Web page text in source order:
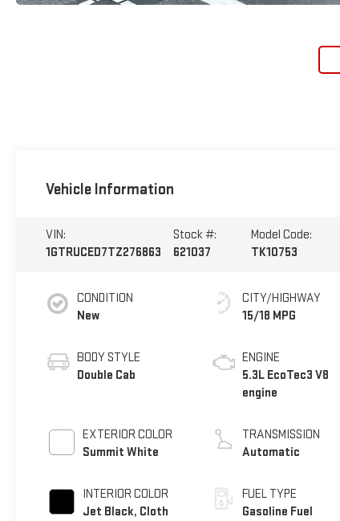
Vehicle Information
VIN:
1GTRUCED7TZ276863
Stock #:
621037
Model Code:
TK10753
CONDITION
New
BODY STYLE
Double Cab
EXTERIOR COLOR
Summit White
INTERIOR COLOR
Jet Black, Cloth
CITY/HIGHWAY
15/18 MPG
ENGINE
5.3L EcoTec3 V8
engine
TRANSMISSION
Automatic
FUEL TYPE
Gasoline Fuel